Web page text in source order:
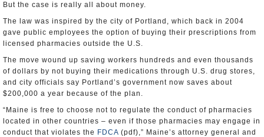
But the case is really all about money.
The law was inspired by the city of Portland, which back in 2004
gave public employees the option of buying their prescriptions from
licensed pharmacies outside the U.S.
The move wound up saving workers hundreds and even thousands
of dollars by not buying their medications through U.S. drug stores,
and city officials say Portland’s government now saves about
$200,000 a year because of the plan.
“Maine is free to choose not to regulate the conduct of pharmacies
located in other countries – even if those pharmacies may engage in
conduct that violates the FDCA (pdf),” Maine’s attorney general and